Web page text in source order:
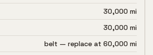
30,000 mi
30,000 mi
belt — replace at 60,000 mi